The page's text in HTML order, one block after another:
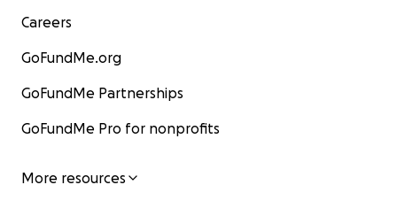
Careers
GoFundMe.org
GoFundMe Partnerships
GoFundMe Pro for nonprofits
More resources